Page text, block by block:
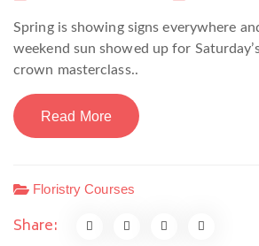
Spring is showing signs everywhere
weekend sun showed up for
crown masterclass..
Read More
Floristry Courses
Share: